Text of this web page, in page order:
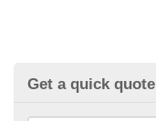
Get a quick quote